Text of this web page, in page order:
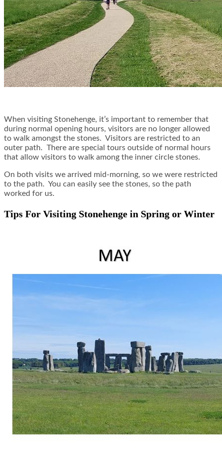
When visiting Stonehenge, it’s important to remember that
during normal opening hours, visitors are no longer allowed
to walk amongst the stones. Visitors are restricted to an
outer path. There are special tours outside of normal hours
that allow visitors to walk among the inner circle stones.
On both visits we arrived mid-morning, so we were restricted
to the path. You can easily see the stones, so the path
worked for us.
Tips For Visiting Stonehenge in Spring or Winter